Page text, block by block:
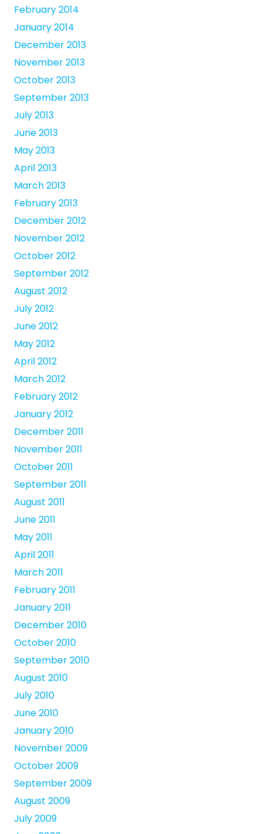
February 2014
January 2014
December 2013
November 2013
October 2013
September 2013
July 2013
June 2013
May 2013
April 2013
March 2013
February 2013
December 2012
November 2012
October 2012
September 2012
August 2012
July 2012
June 2012
May 2012
April 2012
March 2012
February 2012
January 2012
December 2011
November 2011
October 2011
September 2011
August 2011
June 2011
May 2011
April 2011
March 2011
February 2011
January 2011
December 2010
October 2010
September 2010
August 2010
July 2010
June 2010
January 2010
November 2009
October 2009
September 2009
August 2009
July 2009